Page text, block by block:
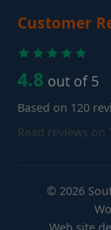
Customer
4.8 out of 5
Based on 120
Read reviews
© 2026
Web site